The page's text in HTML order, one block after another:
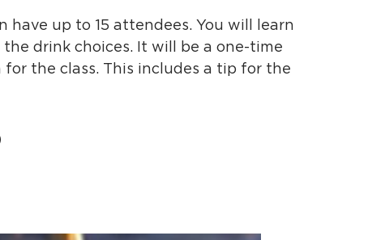
have up to 15 attendees. You will learn
drink choices. It will be a one-time
the class. This includes a tip for the